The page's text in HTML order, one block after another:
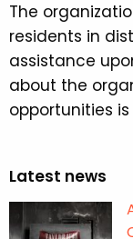
The
residents in
assistance
about the
opportunities
Latest news